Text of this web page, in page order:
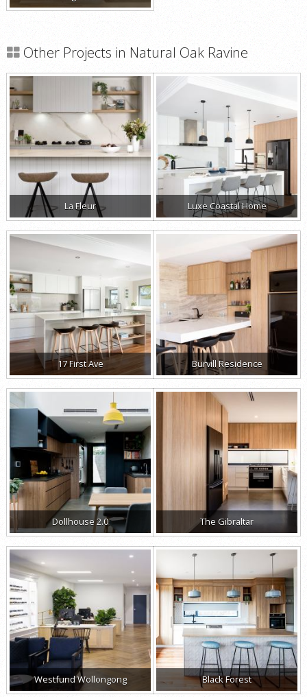
Other Projects in Natural Oak Ravine
La Fleur Luxe Coastal Home
17 First Ave Burvill Residence
Dollhouse 2.0 The Gibraltar
Westfund Wollongong Black Forest